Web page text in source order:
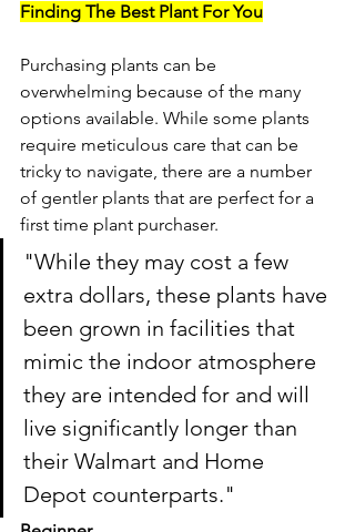
Finding The Best Plant For You
Purchasing plants can be
overwhelming because of the many
options available. While some plants
require meticulous care that can be
tricky to navigate, there are a number
of gentler plants that are perfect for a
first time plant purchaser.
"While they may cost a few
extra dollars, these plants have
been grown in facilities that
mimic the indoor atmosphere
they are intended for and will
live significantly longer than
their Walmart and Home
Depot counterparts."